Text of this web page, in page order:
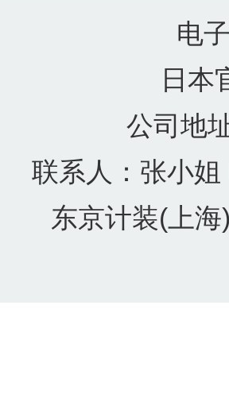
电
日本
公司地
联系人：张小
东京计装(上